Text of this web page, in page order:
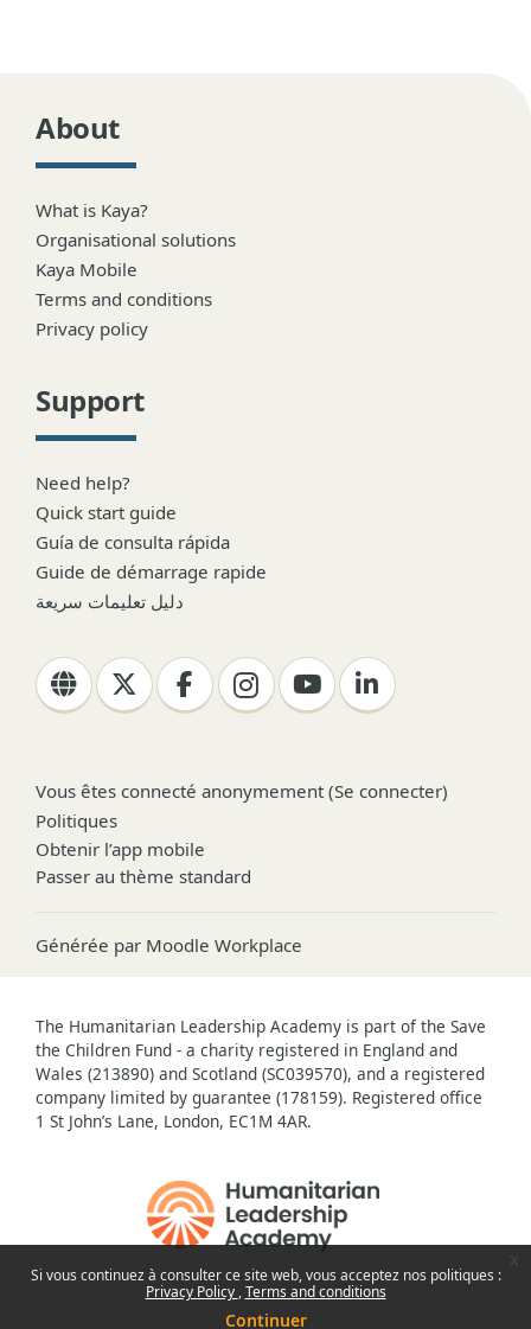
Si vous continuez à consulter ce site web, vous acceptez nos politiques :
Privacy Policy Terms and conditions
Continuer
About
What is Kaya?
Organisational solutions
Kaya Mobile
Terms and conditions
Privacy policy
Support
Need help?
Quick start guide
Guía de consulta rápida
Guide de démarrage rapide
دليل تعليمات سريعة
Vous êtes connecté anonymement (Se connecter)
Politiques
Obtenir l’app mobile
Passer au thème standard
Générée par Moodle Workplace
The Humanitarian Leadership Academy is part of the Save
the Children Fund - a charity registered in England and
Wales (213890) and Scotland (SC039570), and a registered
company limited by guarantee (178159). Registered office
1 St John’s Lane, London, EC1M 4AR.